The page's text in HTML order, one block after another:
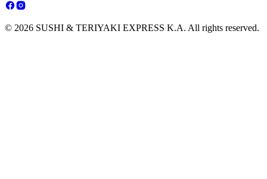
© 2026 SUSHI & TERIYAKI EXPRESS K.A. All rights reserved.